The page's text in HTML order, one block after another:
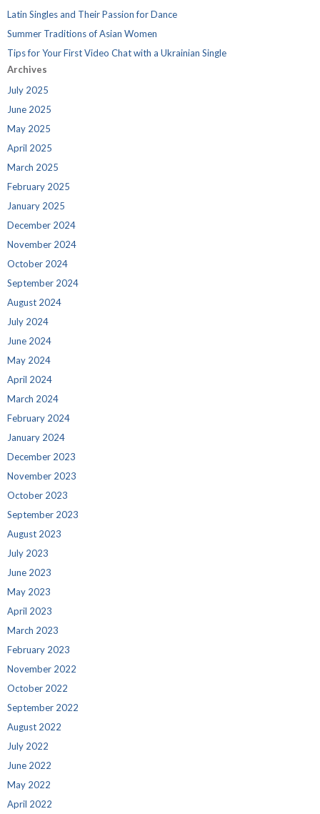
Latin Singles and Their Passion for Dance
Summer Traditions of Asian Women
Tips for Your First Video Chat with a Ukrainian Single
Archives
July 2025
June 2025
May 2025
April 2025
March 2025
February 2025
January 2025
December 2024
November 2024
October 2024
September 2024
August 2024
July 2024
June 2024
May 2024
April 2024
March 2024
February 2024
January 2024
December 2023
November 2023
October 2023
September 2023
August 2023
July 2023
June 2023
May 2023
April 2023
March 2023
February 2023
November 2022
October 2022
September 2022
August 2022
July 2022
June 2022
May 2022
April 2022